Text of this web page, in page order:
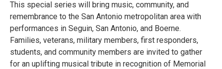
This special series will bring music, community, and
remembrance to the San Antonio metropolitan area with
performances in Seguin, San Antonio, and Boerne.
Families, veterans, military members, first responders,
students, and community members are invited to gather
for an uplifting musical tribute in recognition of Memorial